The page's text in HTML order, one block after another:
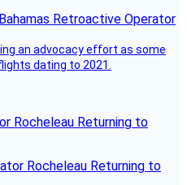
an advocacy effort as some
dating to 2021.
Rocheleau Returning to